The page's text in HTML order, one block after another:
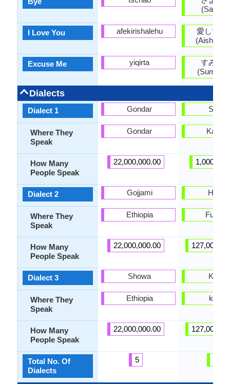
I Love You
Excuse Me
Dialects
Dialect 1
Where They
Speak
How Many
People Speak
Dialect 2
Where They
Speak
How Many
People Speak
Dialect 3
Where They
Speak
How Many
People Speak
Total No. Of
Dialects
afekirishalehu
yiqirta
Gondar
Gondar
22,000,000.00
Gojjami
Ethiopia
22,000,000.00
Showa
Ethiopia
22,000,000.00
5
愛してい
すみま